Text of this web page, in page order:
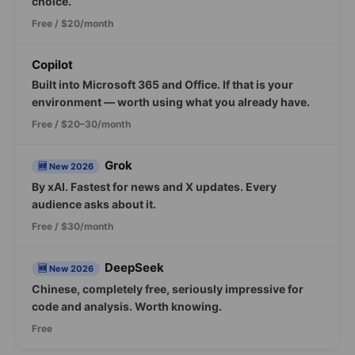
Free / $20/month
Copilot
Built into Microsoft 365 and Office. If that is your
environment — worth using what you already have.
Free / $20–30/month
🆕 New 2026 Grok
By xAI. Fastest for news and X updates. Every
audience asks about it.
Free / $30/month
🆕 New 2026 DeepSeek
Chinese, completely free, seriously impressive for
code and analysis. Worth knowing.
Free